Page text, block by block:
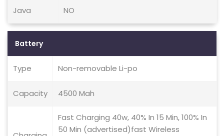
Java NO
Battery
Type Non-removable Li-po
Capacity 4500 Mah
Fast Charging 40w, 40% In 15 Min, 100% In
50 Min (advertised)fast Wireless